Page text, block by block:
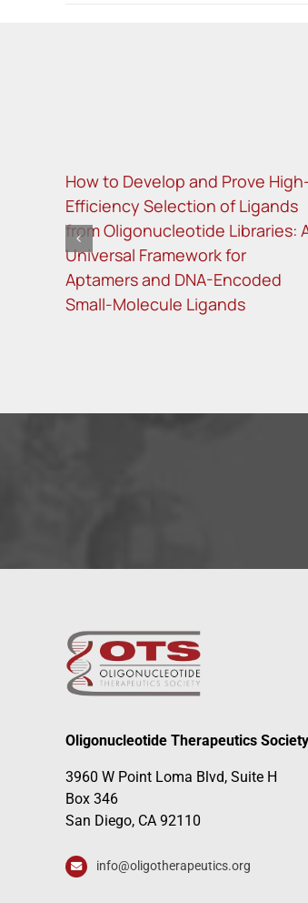
How to Develop and Prove
Efficiency Selection of Ligands
from Oligonucleotide Libraries:
Universal Framework for
Aptamers and DNA-Encoded
Small-Molecule Ligands
Oligonucleotide Therapeutics Society
3960 W Point Loma Blvd, Suite H
Box 346
San Diego, CA 92110
info@oligotherapeutics.org